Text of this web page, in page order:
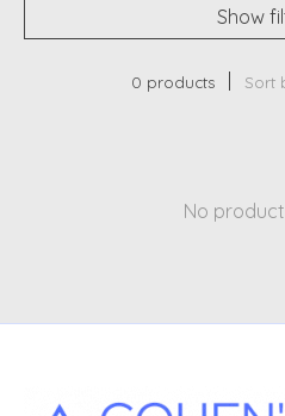
Show
0 products Sort
No